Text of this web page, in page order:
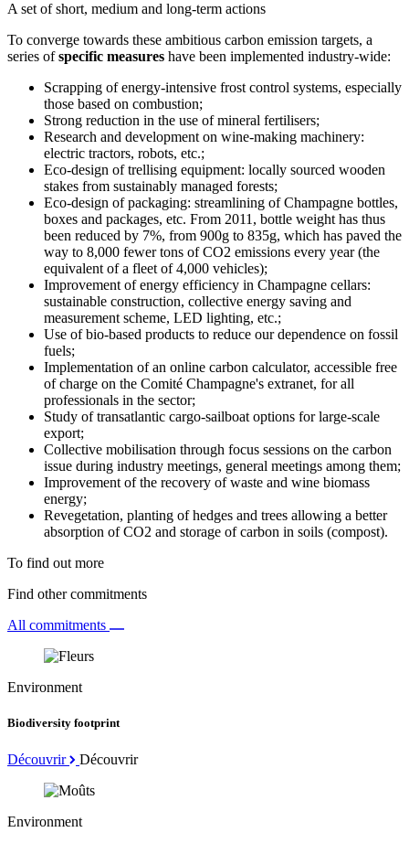
A set of short, medium and long-term actions
To converge towards these ambitious carbon emission targets, a
series ofspecific measures have been implemented industry-wide:
Scrapping of energy-intensive frost control systems, especially
those based on combustion;
Strong reduction in the use of mineral fertilisers;
Research and development on wine-making machinery:
electric tractors, robots, etc.;
Eco-design oftrellising equipment: locally sourced wooden
stakes from sustainably managed forests;
Eco-design of packaging: streamlining of Champagne bottles,
boxes and packages, etc. From 2011, bottle weight has thus
been reduced by 7%, from 900g to 835g, which has paved the
way to 8,000 fewer tons of CO2 emissions every year (the
equivalent of a fleet of 4,000 vehicles);
Improvement of energy efficiency in Champagne cellars:
sustainable construction, collective energy saving and
measurement scheme, LED lighting, etc.;
Use of bio-based products to reduce our dependence on fossil
fuels;
Implementation of an online carbon calculator, accessible free
of charge on the Comité Champagne's extranet, for all
professionals in the sector;
Study of transatlantic cargo-sailboat options for large-scale
export;
Collective mobilisation through focus sessions on the carbon
issue during industry meetings, general meetings among them;
Improvement of the recovery of waste and wine biomass
energy;
Revegetation, planting of hedges and trees allowing a better
absorption of CO2 and storage of carbon in soils (compost).
To find out more
Find other commitments
All commitments
Environment
Biodiversity footprint
Découvrir Découvrir
Environment